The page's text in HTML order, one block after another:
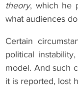
theory, which he
what audiences
Certain
political
model. And such
it is reported, lost